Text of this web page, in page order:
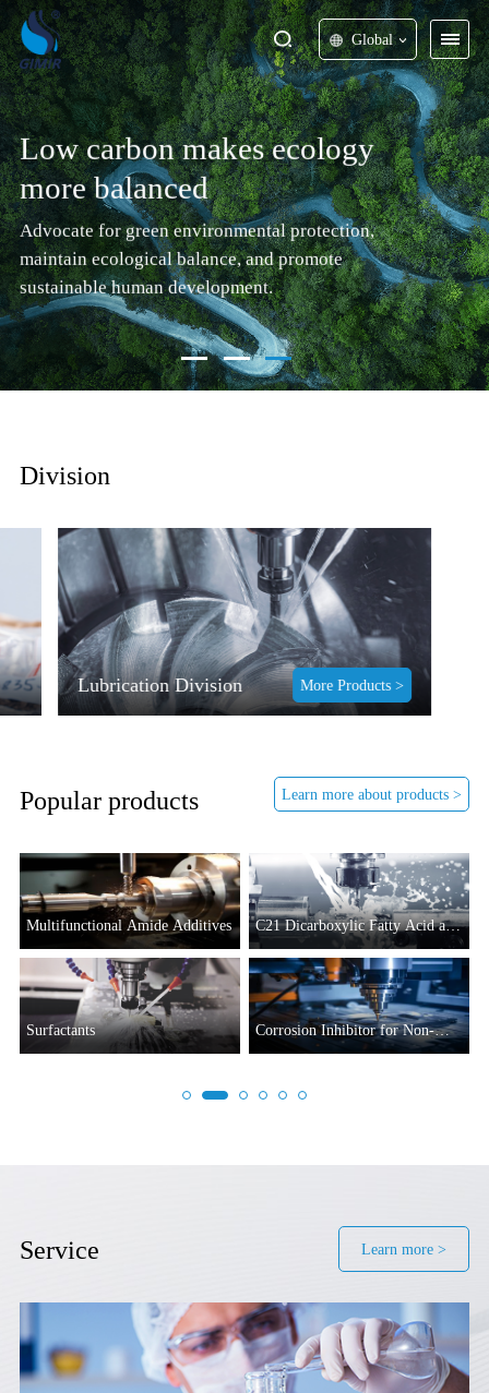
Global
Low carbon makes ecology
more balanced
Advocate for green environmental protection,
maintain ecological balance, and promote
sustainable human development.
Division
Lubrication Division More Products >
Popular products Learn more about products >
Multifunctional Amide Additives
Surfactants
C21 Dicarboxylic Fatty Acid and
Its Derivatives
Corrosion Inhibitor for Non-
ferrous Metals
Service Learn more >